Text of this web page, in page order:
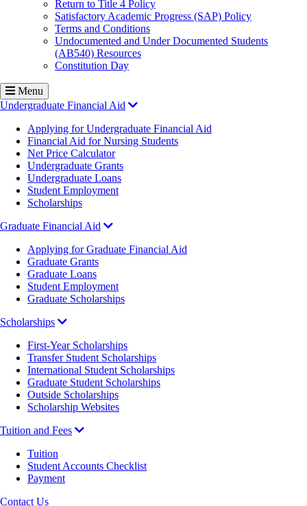
Return to Title 4 Policy
Satisfactory Academic Progress (SAP) Policy
Terms and Conditions
Undocumented and Under Documented Students
(AB540) Resources
Constitution Day
Menu
Undergraduate Financial Aid
Applying for Undergraduate Financial Aid
Financial Aid for Nursing Students
Net Price Calculator
Undergraduate Grants
Undergraduate Loans
Student Employment
Scholarships
Graduate Financial Aid
Applying for Graduate Financial Aid
Graduate Grants
Graduate Loans
Student Employment
Graduate Scholarships
Scholarships
First-Year Scholarships
Transfer Student Scholarships
International Student Scholarships
Graduate Student Scholarships
Outside Scholarships
Scholarship Websites
Tuition and Fees
Tuition
Student Accounts Checklist
Payment
Contact Us